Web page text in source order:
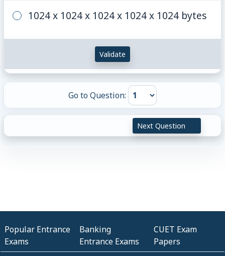
1024 x 1024 x 1024 x 1024 x 1024 bytes
Validate
Go to Question:
Next Question
Popular Entrance
Exams
Banking
Entrance Exams
CUET Exam
Papers